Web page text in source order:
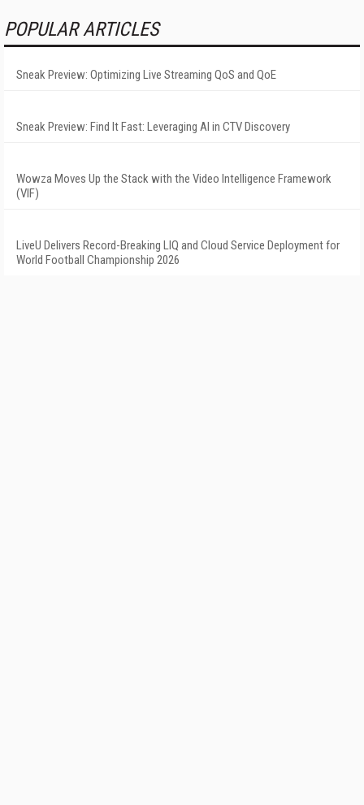
POPULAR ARTICLES
Sneak Preview: Optimizing Live Streaming QoS and QoE
Sneak Preview: Find It Fast: Leveraging AI in CTV Discovery
Wowza Moves Up the Stack with the Video Intelligence Framework
(VIF)
LiveU Delivers Record-Breaking LIQ and Cloud Service Deployment for
World Football Championship 2026